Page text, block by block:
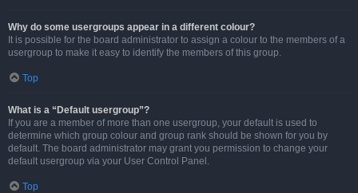
Why do some usergroups appear in a different colour?
It is possible for the board administrator to assign a colour to the members of a
usergroup to make it easy to identify the members of this group.
Top
What is a “Default usergroup”?
If you are a member of more than one usergroup, your default is used to
determine which group colour and group rank should be shown for you by
default. The board administrator may grant you permission to change your
default usergroup via your User Control Panel.
Top